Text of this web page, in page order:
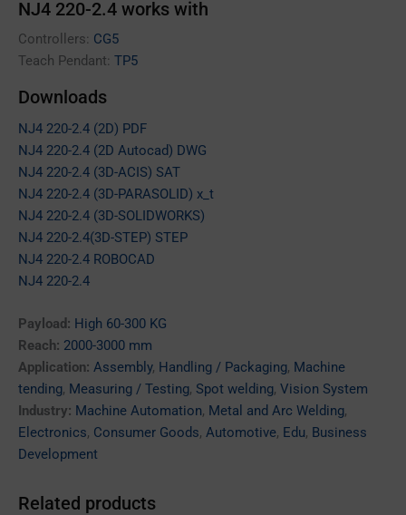
NJ4 220-2.4 works with
Controllers: CG5
Teach Pendant: TP5
Downloads
NJ4 220-2.4 (2D) PDF
NJ4 220-2.4 (2D Autocad) DWG
NJ4 220-2.4 (3D-ACIS) SAT
NJ4 220-2.4 (3D-PARASOLID) x_t
NJ4 220-2.4 (3D-SOLIDWORKS)
NJ4 220-2.4(3D-STEP) STEP
NJ4 220-2.4 ROBOCAD
NJ4 220-2.4
Payload: High 60-300 KG
Reach: 2000-3000 mm
Application: Assembly, Handling / Packaging, Machine
tending, Measuring / Testing, Spot welding, Vision System
Industry: Machine Automation, Metal and Arc Welding,
Electronics, Consumer Goods, Automotive, Edu, Business
Development
Related products